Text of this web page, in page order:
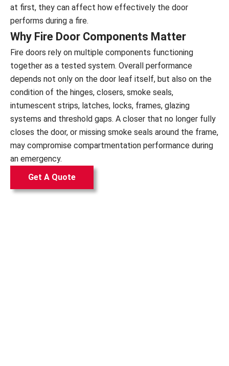
at first, they can affect how effectively the door
performs during a fire.
Why Fire Door Components Matter
Fire doors rely on multiple components functioning
together as a tested system. Overall performance
depends not only on the door leaf itself, but also on the
condition of the hinges, closers, smoke seals,
intumescent strips, latches, locks, frames, glazing
systems and threshold gaps. A closer that no longer fully
closes the door, or missing smoke seals around the frame,
may compromise compartmentation performance during
an emergency.
Get A Quote